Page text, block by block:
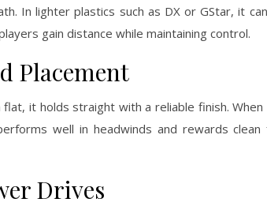
In lighter plastics such as DX or GStar, it
gain distance while maintaining control.
Placement
it holds straight with a reliable finish.
well in headwinds and rewards
Drives